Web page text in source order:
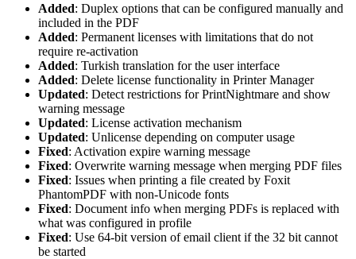
Added: Duplex options that can be configured manually and
included in the PDF
Added: Permanent licenses with limitations that do not
require re-activation
Added: Turkish translation for the user interface
Added: Delete license functionality in Printer Manager
Updated: Detect restrictions for PrintNightmare and show
warning message
Updated: License activation mechanism
Updated: Unlicense depending on computer usage
Fixed: Activation expire warning message
Fixed: Overwrite warning message when merging PDF files
Fixed: Issues when printing a file created by Foxit
PhantomPDF with non-Unicode fonts
Fixed: Document info when merging PDFs is replaced with
what was configured in profile
Fixed: Use 64-bit version of email client if the 32 bit cannot
be started